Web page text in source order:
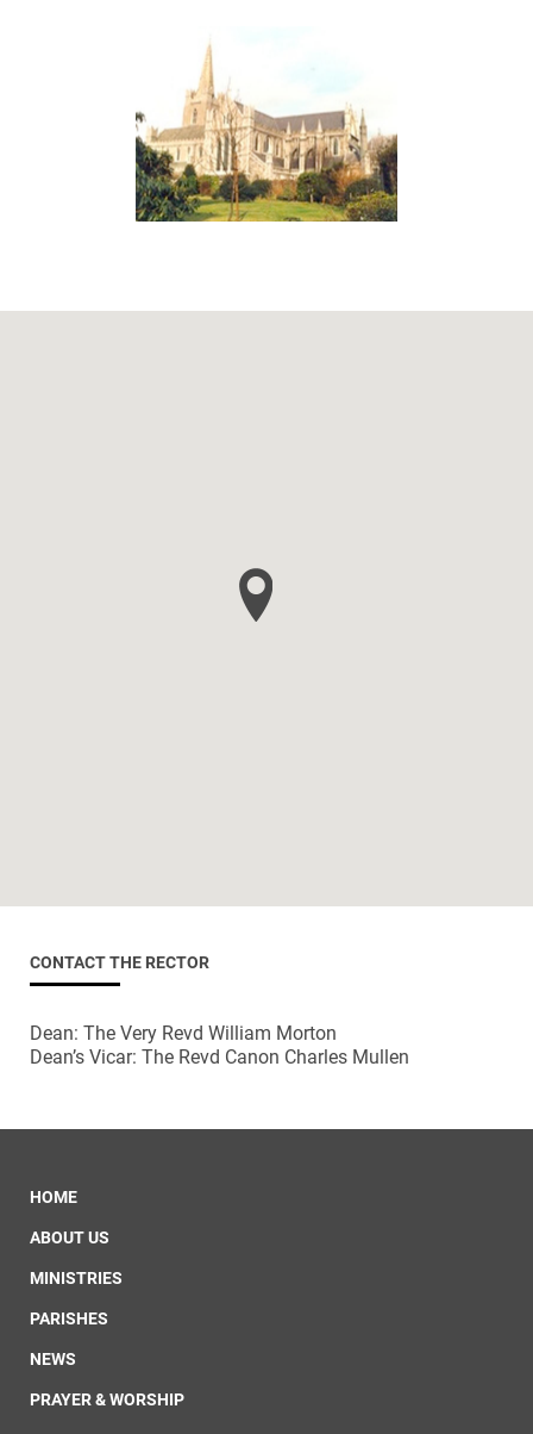
CONTACT THE RECTOR
Dean: The Very Revd William Morton
Dean’s Vicar: The Revd Canon Charles Mullen
HOME
ABOUT US
MINISTRIES
PARISHES
NEWS
PRAYER & WORSHIP